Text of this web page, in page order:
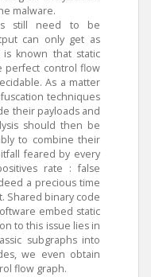
malware.
still need to be
can only get as
known that static
perfect control flow
As a matter
techniques
their payloads and
should then be
to combine their
feared by every
rate : false
a precious time
Shared binary code
embed static
to this issue lies in
subgraphs into
we even obtain
flow graph.